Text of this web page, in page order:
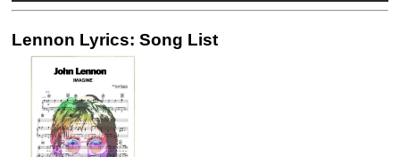
Lennon Lyrics: Song List